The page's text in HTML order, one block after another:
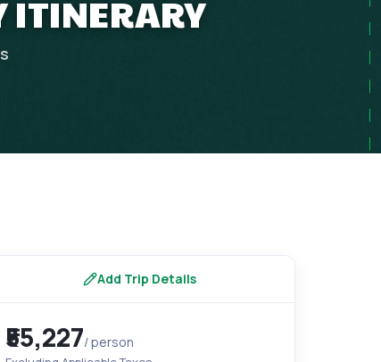
ITINERARY
Add Trip Details
₹55,227/ person